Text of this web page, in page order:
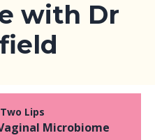
with Dr